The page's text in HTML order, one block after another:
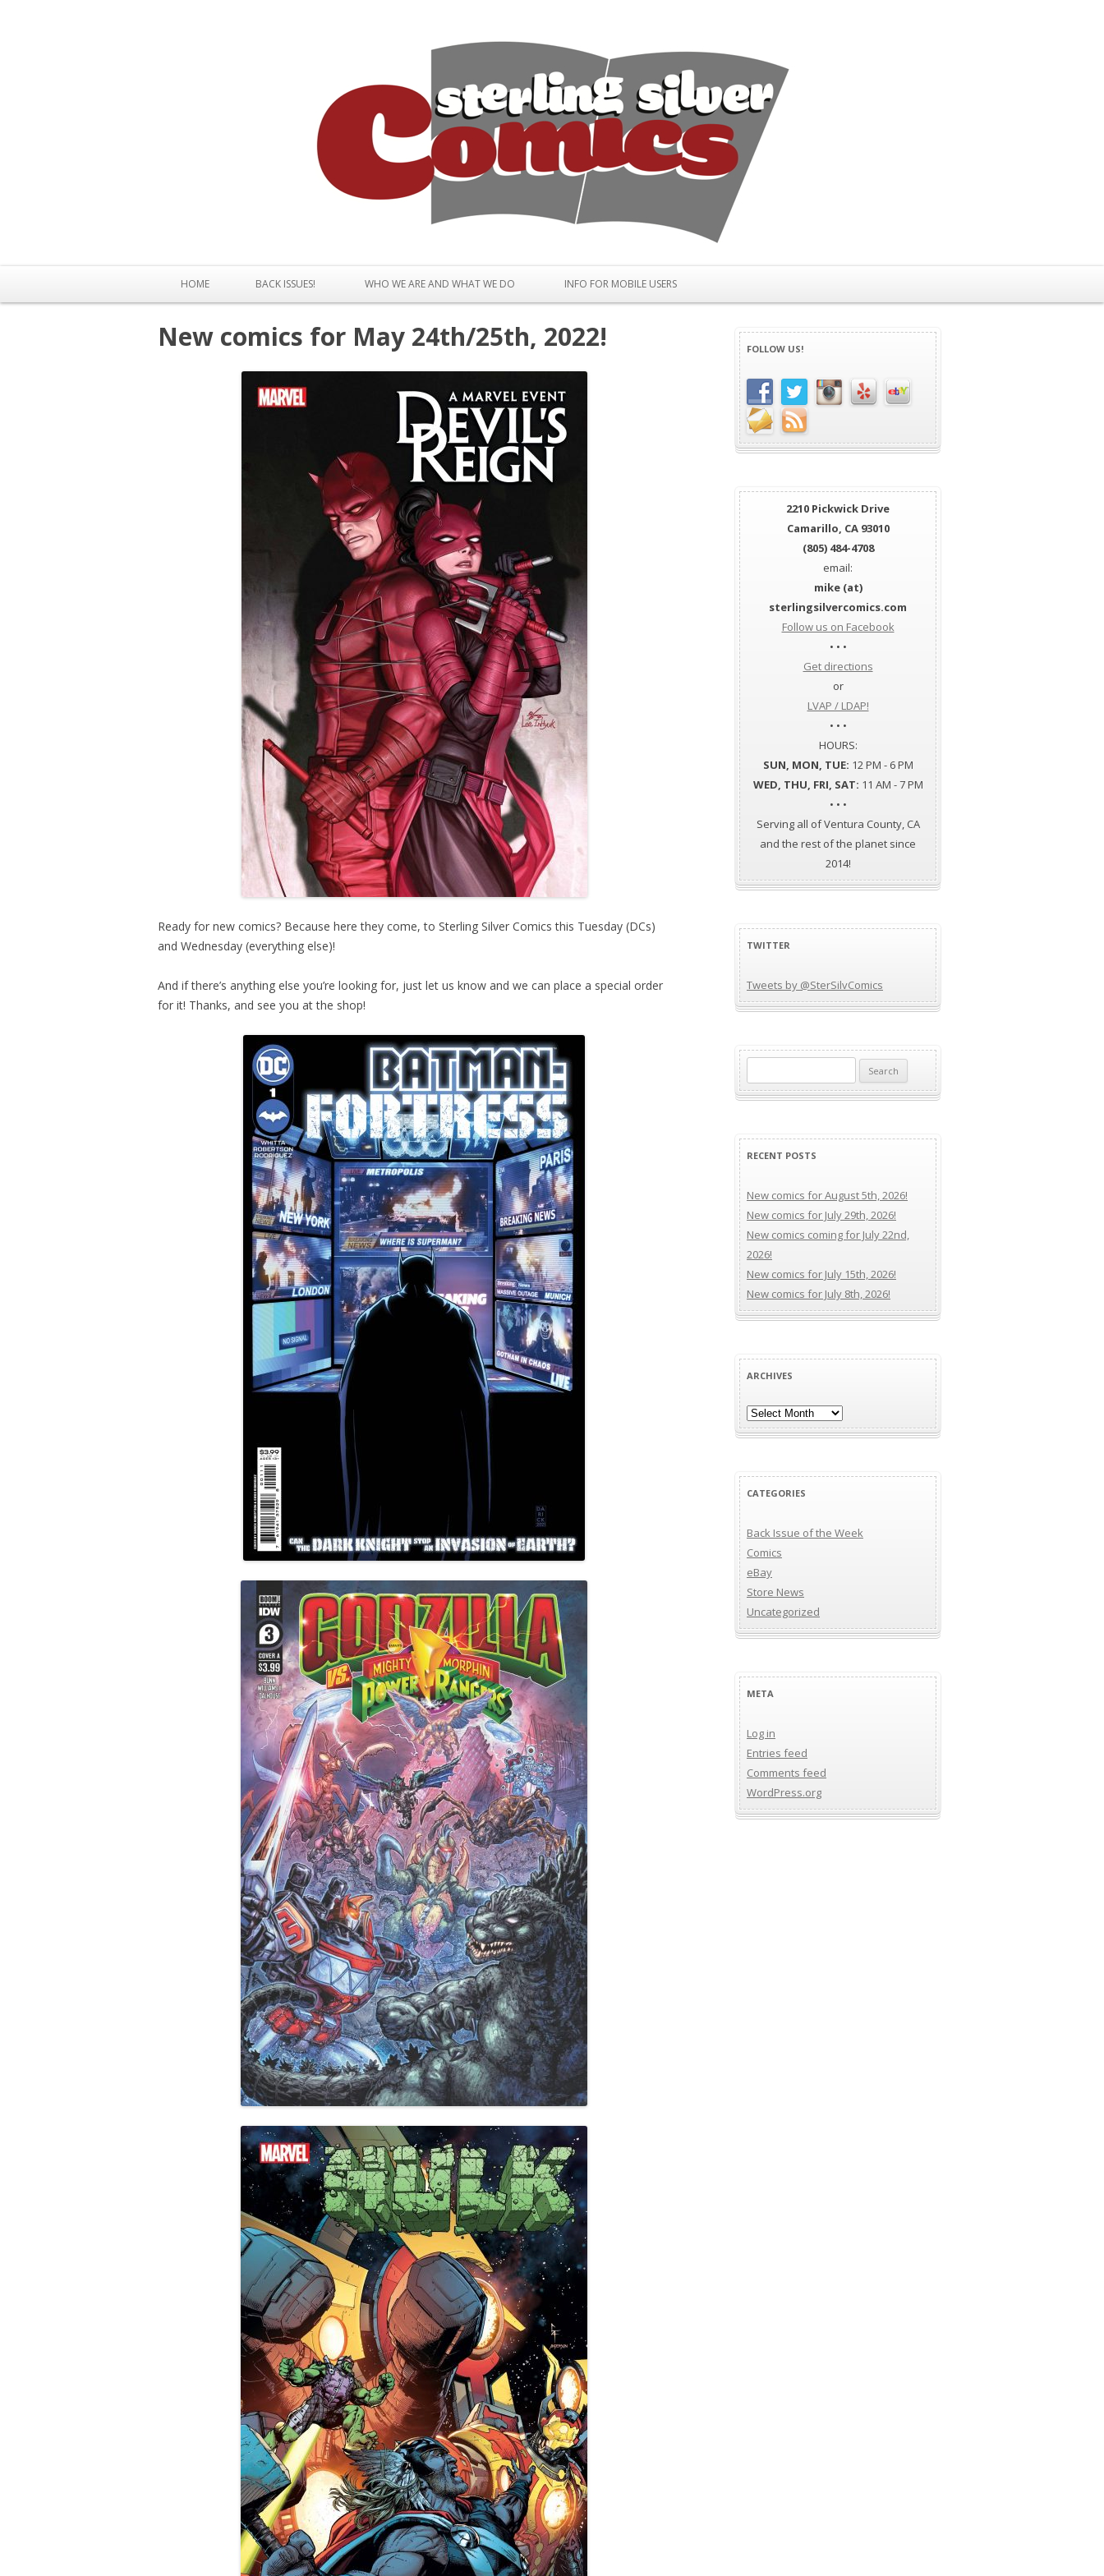
HOME BACK ISSUES! WHO WE ARE AND WHAT WE DO INFO FOR MOBILE USERS
New comics for May 24th/25th, 2022!
Ready for new comics? Because here they come, to Sterling Silver Comics this Tuesday (DCs)
and Wednesday (everything else)!
And if there’s anything else you’re looking for, just let us know and we can place a special order
for it! Thanks, and see you at the shop!
FOLLOW US!
2210 Pickwick Drive
Camarillo, CA 93010
(805) 484-4708
email:
mike (at)
sterlingsilvercomics.com
Follow us on Facebook
• • •
Get directions
or
LVAP / LDAP!
• • •
HOURS:
SUN, MON, TUE: 12 PM - 6 PM
WED, THU, FRI, SAT: 11 AM - 7 PM
• • •
Serving all of Ventura County, CA
and the rest of the planet since
2014!
TWITTER
Tweets by @SterSilvComics
for:
RECENT POSTS
New comics for August 5th, 2026!
New comics for July 29th, 2026!
New comics coming for July 22nd,
2026!
New comics for July 15th, 2026!
New comics for July 8th, 2026!
ARCHIVES
Archives
CATEGORIES
Back Issue of the Week
Comics
eBay
Store News
Uncategorized
META
Log in
Entries feed
Comments feed
WordPress.org